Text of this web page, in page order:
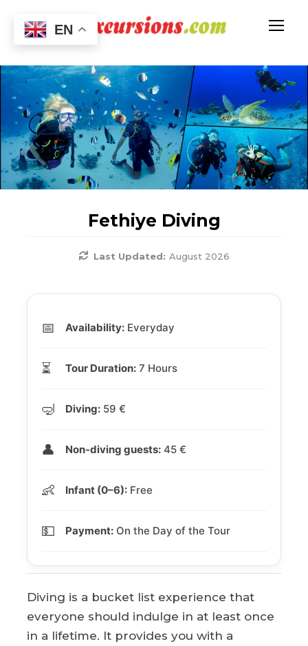
Fethiye Diving
Last Updated: August 2026
📅 Availability: Everyday
⏳ Tour Duration: 7 Hours
🤿 Diving: 59 €
👤 Non-diving guests: 45 €
👶 Infant (0–6): Free
💵 Payment: On the Day of the Tour
Diving is a bucket list experience that
everyone should indulge in at least once
in a lifetime. It provides you with a
EN